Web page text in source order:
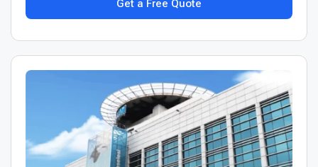
Get a Free Quote